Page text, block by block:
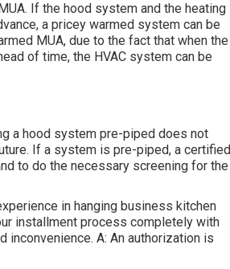
If the hood system and the heating
a pricey warmed system can be
MUA, due to the fact that when the
of time, the HVAC system can be
a hood system pre-piped does not
If a system is pre-piped, a certified
to do the necessary screening for the
in hanging business kitchen
installment process completely with
A: An authorization is